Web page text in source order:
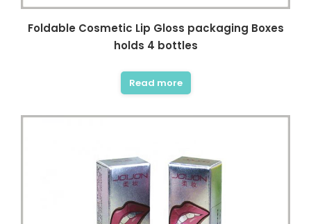
Foldable Cosmetic Lip Gloss packaging Boxes
holds 4 bottles
Read more